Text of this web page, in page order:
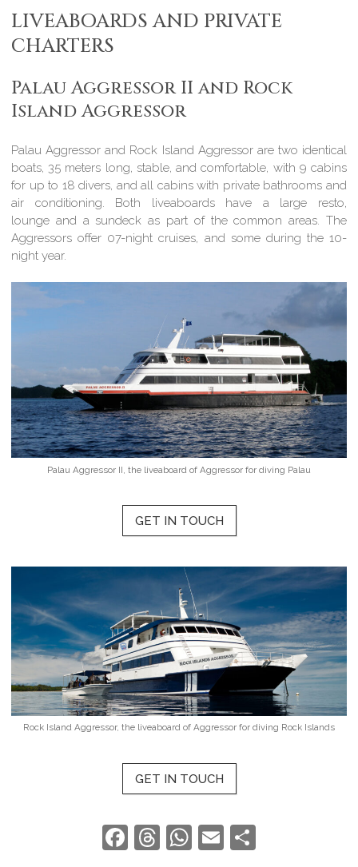
LIVEABOARDS AND PRIVATE
CHARTERS
Palau Aggressor II and Rock
Island Aggressor
Palau Aggressor and Rock Island Aggressor are two identical
boats, 35 meters long, stable, and comfortable, with 9 cabins
for up to 18 divers, and all cabins with private bathrooms and
air conditioning. Both liveaboards have a large resto,
lounge and a sundeck as part of the common areas. The
Aggressors offer 07-night cruises, and some during the 10-
night year.
Palau Aggressor II, the liveaboard of Aggressor for diving Palau
GET IN TOUCH
Rock Island Aggressor, the liveaboard of Aggressor for diving Rock Islands
GET IN TOUCH
Facebook
Threads
WhatsApp
Email